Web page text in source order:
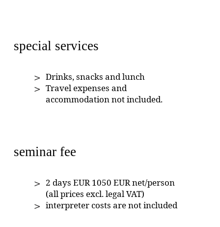
special services
Drinks, snacks and lunch
Travel expenses and
accommodation not included.
seminar fee
2 days EUR 1050 EUR net/person
(all prices excl. legal VAT)
interpreter costs are not included